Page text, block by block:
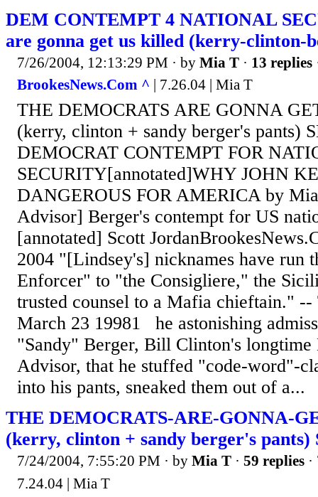
DEM CONTEMPT 4 NATIONAL
are gonna get us killed (kerry-clinton-
7/26/2004, 12:13:29 PM · by Mia T · 13 replies
BrookesNews.Com ^ | 7.26.04 | Mia T
THE DEMOCRATS ARE GONNA
(kerry, clinton + sandy berger's pants)
DEMOCRAT CONTEMPT FOR
SECURITY[annotated]WHY JOHN
DANGEROUS FOR AMERICA by
Advisor] Berger's contempt for US
[annotated] Scott
2004 "[Lindsey's] nicknames have run
Enforcer" to "the Consigliere," the
trusted counsel to a Mafia chieftain."
March 23 19981 he astonishing
"Sandy" Berger, Bill Clinton's longtime
Advisor, that he stuffed "code-word"-
into his pants, sneaked them out of a...
THE DEMOCRATS-ARE-GONNA-
(kerry, clinton + sandy berger's pants)
7/24/2004, 7:55:20 PM · by Mia T · 59 replies
7.24.04 | Mia T